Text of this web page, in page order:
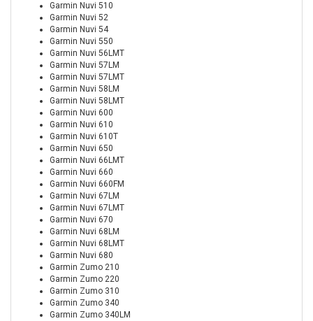
Garmin Nuvi 510
Garmin Nuvi 52
Garmin Nuvi 54
Garmin Nuvi 550
Garmin Nuvi 56LMT
Garmin Nuvi 57LM
Garmin Nuvi 57LMT
Garmin Nuvi 58LM
Garmin Nuvi 58LMT
Garmin Nuvi 600
Garmin Nuvi 610
Garmin Nuvi 610T
Garmin Nuvi 650
Garmin Nuvi 66LMT
Garmin Nuvi 660
Garmin Nuvi 660FM
Garmin Nuvi 67LM
Garmin Nuvi 67LMT
Garmin Nuvi 670
Garmin Nuvi 68LM
Garmin Nuvi 68LMT
Garmin Nuvi 680
Garmin Zumo 210
Garmin Zumo 220
Garmin Zumo 310
Garmin Zumo 340
Garmin Zumo 340LM